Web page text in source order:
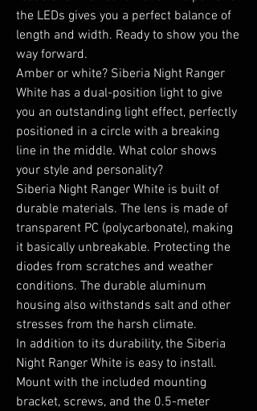
the LEDs gives you a perfect balance of
length and width. Ready to show you the
way forward.
Amber or white? Siberia Night Ranger
White has a dual-position light to give
you an outstanding light effect, perfectly
positioned in a circle with a breaking
line in the middle. What color shows
your style and personality?
Siberia Night Ranger White is built of
durable materials. The lens is made of
transparent PC (polycarbonate), making
it basically unbreakable. Protecting the
diodes from scratches and weather
conditions. The durable aluminum
housing also withstands salt and other
stresses from the harsh climate.
In addition to its durability, the Siberia
Night Ranger White is easy to install.
Mount with the included mounting
bracket, screws, and the 0.5-meter